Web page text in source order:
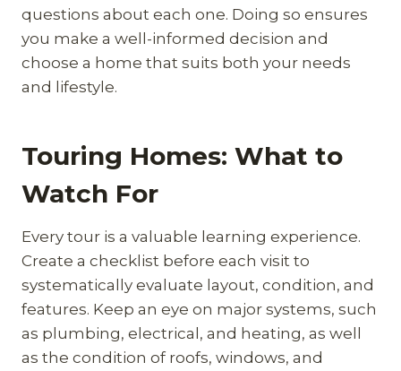
questions about each one. Doing so ensures
you make a well-informed decision and
choose a home that suits both your needs
and lifestyle.
Touring Homes: What to
Watch For
Every tour is a valuable learning experience.
Create a checklist before each visit to
systematically evaluate layout, condition, and
features. Keep an eye on major systems, such
as plumbing, electrical, and heating, as well
as the condition of roofs, windows, and